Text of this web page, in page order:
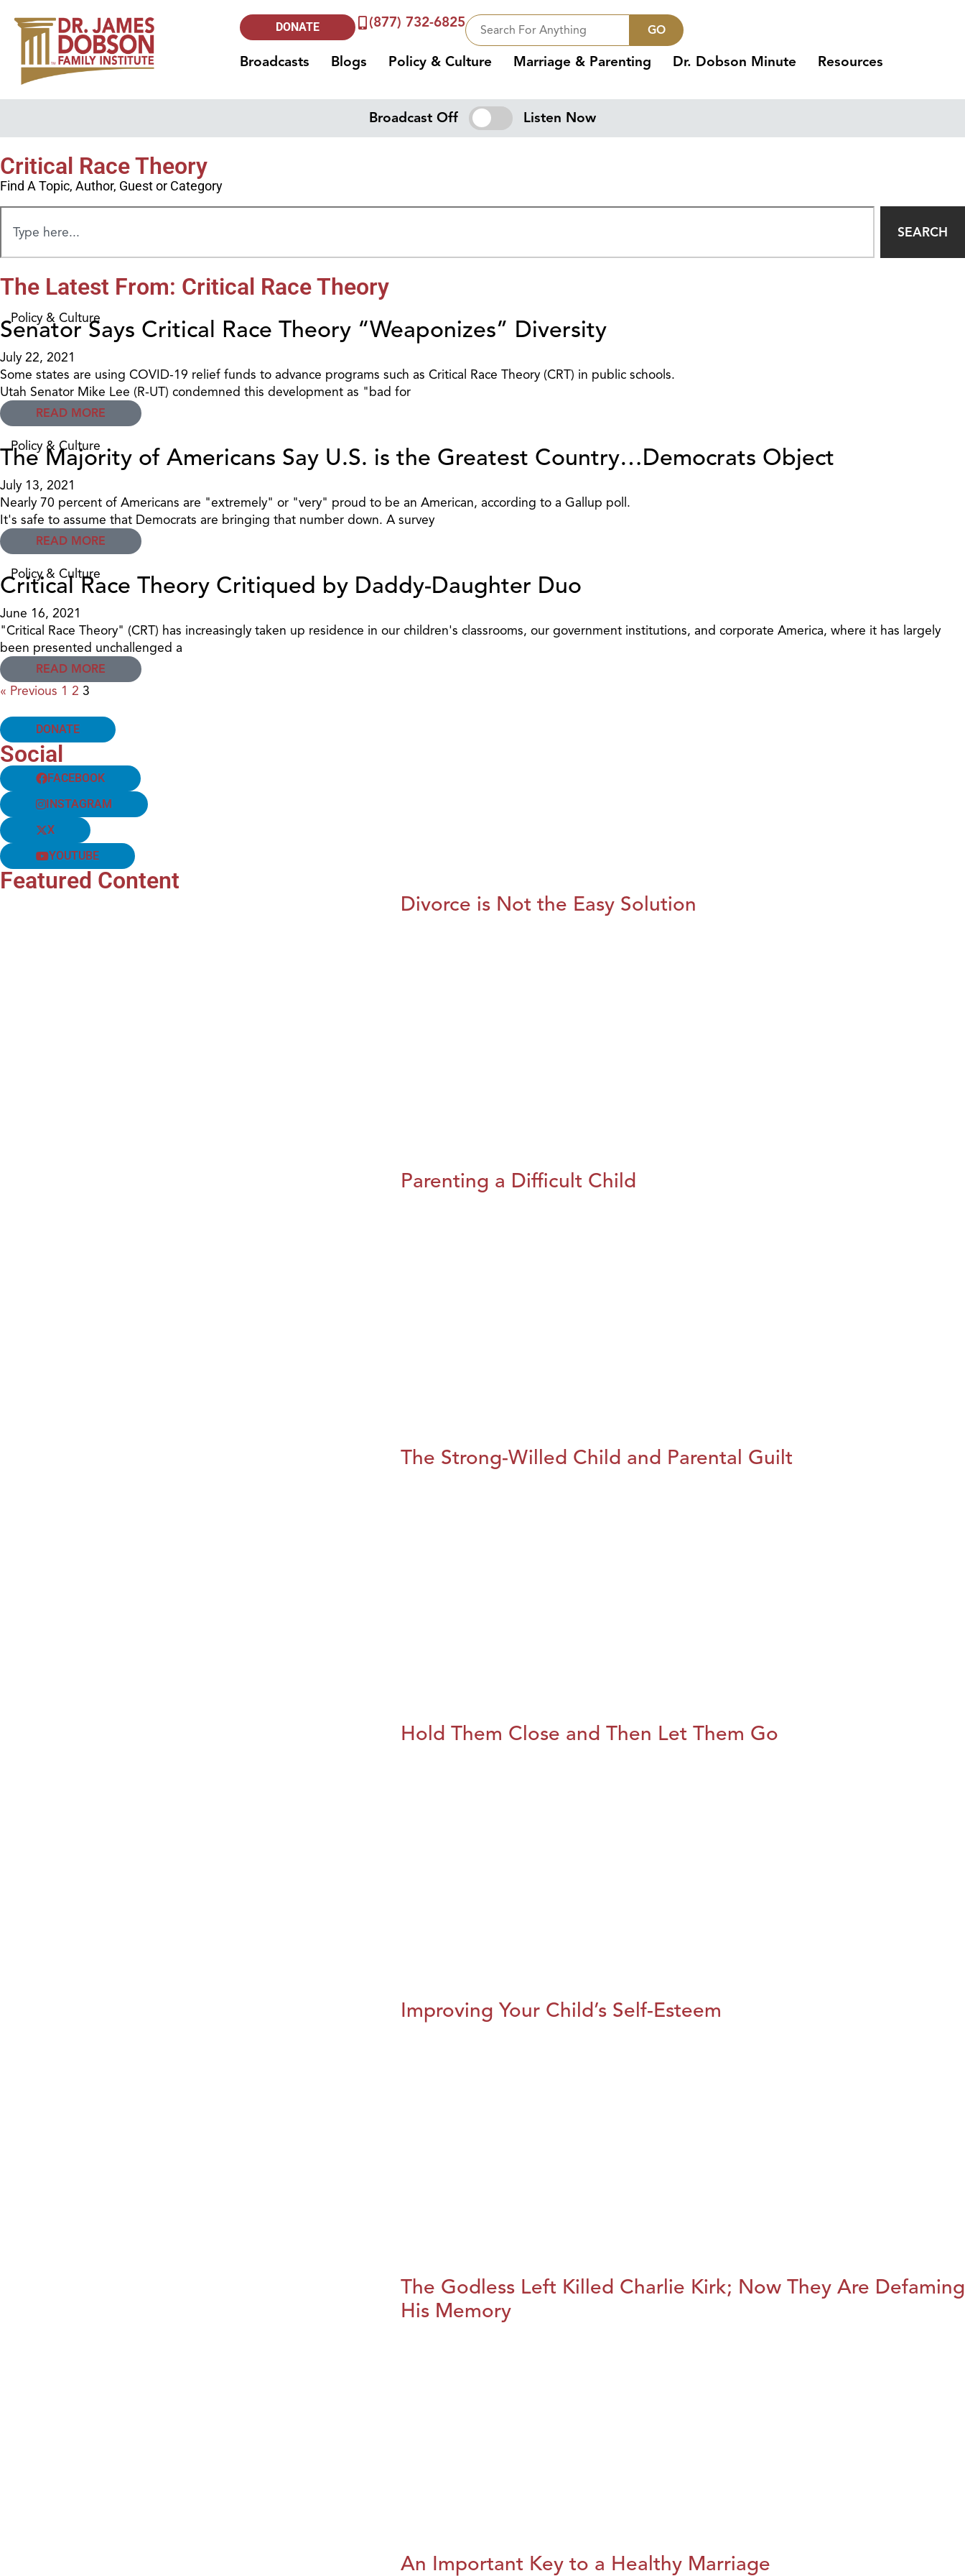
DONATE (877) 732-6825 GO
Broadcasts Blogs Policy & Culture Marriage & Parenting Dr. Dobson Minute Resources
Broadcast Off Listen Now
Critical Race Theory
Find A Topic, Author, Guest or Category
SEARCH
The Latest From: Critical Race Theory
Policy & Culture
Senator Says Critical Race Theory “Weaponizes” Diversity
July 22, 2021
Some states are using COVID-19 relief funds to advance programs such as Critical Race Theory (CRT) in public schools.
Utah Senator Mike Lee (R-UT) condemned this development as "bad for
READ MORE
Policy & Culture
The Majority of Americans Say U.S. is the Greatest Country…Democrats Object
July 13, 2021
Nearly 70 percent of Americans are "extremely" or "very" proud to be an American, according to a Gallup poll.
It's safe to assume that Democrats are bringing that number down. A survey
READ MORE
Policy & Culture
Critical Race Theory Critiqued by Daddy-Daughter Duo
June 16, 2021
"Critical Race Theory" (CRT) has increasingly taken up residence in our children's classrooms, our government institutions, and corporate America, where it has largely
been presented unchallenged a
READ MORE
« Previous 1 2 3
DONATE
Social
FACEBOOK
INSTAGRAM
X
YOUTUBE
Featured Content
Divorce is Not the Easy Solution
Parenting a Difficult Child
The Strong-Willed Child and Parental Guilt
Hold Them Close and Then Let Them Go
Improving Your Child’s Self-Esteem
The Godless Left Killed Charlie Kirk; Now They Are Defaming
His Memory
An Important Key to a Healthy Marriage